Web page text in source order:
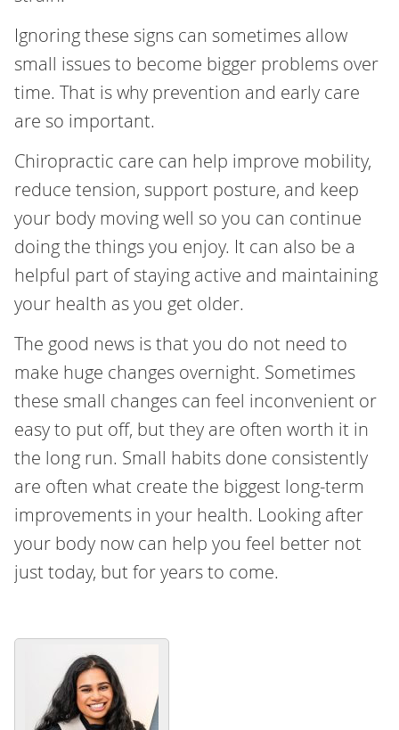
Ignoring these signs can sometimes allow
small issues to become bigger problems over
time. That is why prevention and early care
are so important.
Chiropractic care can help improve mobility,
reduce tension, support posture, and keep
your body moving well so you can continue
doing the things you enjoy. It can also be a
helpful part of staying active and maintaining
your health as you get older.
The good news is that you do not need to
make huge changes overnight. Sometimes
these small changes can feel inconvenient or
easy to put off, but they are often worth it in
the long run. Small habits done consistently
are often what create the biggest long-term
improvements in your health. Looking after
your body now can help you feel better not
just today, but for years to come.